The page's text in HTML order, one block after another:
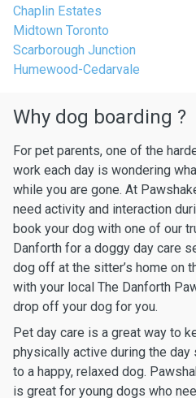
Chaplin Estates
Midtown Toronto
Scarborough Junction
Humewood-Cedarvale
Why dog boarding ?
For pet parents, one of the
work each day is wondering
while you are gone. At
need activity and interaction
book your dog with one of our
Danforth for a doggy day care
dog off at the sitter’s home on
with your local The Danforth
drop off your dog for you.
Pet day care is a great way to
physically active during the day
to a happy, relaxed dog.
is great for young dogs who